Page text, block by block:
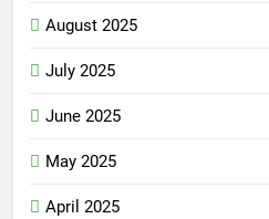
August 2025
July 2025
June 2025
May 2025
April 2025